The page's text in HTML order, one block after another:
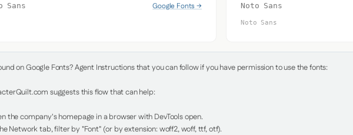
Sans Google Fonts → Noto Sans
Noto Sans
on Google Fonts? Agent Instructions that you can follow if you have permission to use the fonts:
suggests this flow that can help:
the company's homepage in a browser with DevTools open.
Network tab, filter by "Font" (or by extension: woff2, woff, ttf, otf).